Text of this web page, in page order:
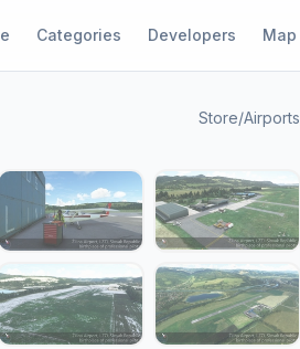
Categories Developers Map
Store/Airports
1 / 12